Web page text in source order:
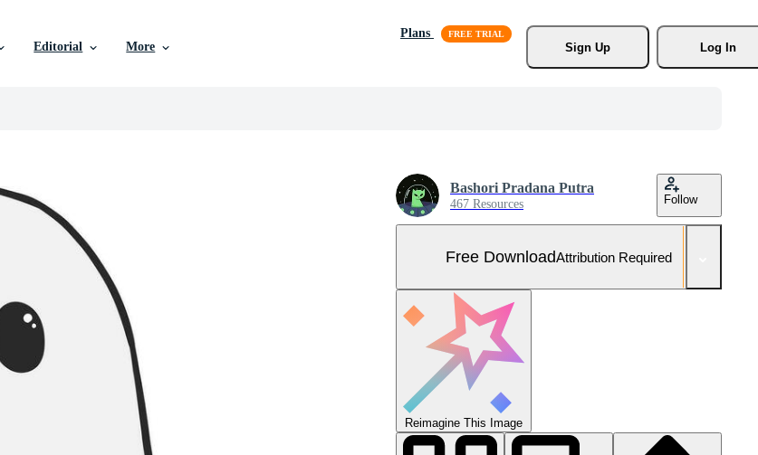
Editorial More
Plans
Sign Up
Log In
Bashori Pradana Putra
467 Resources Follow
Free DownloadAttribution Required
Reimagine This Image